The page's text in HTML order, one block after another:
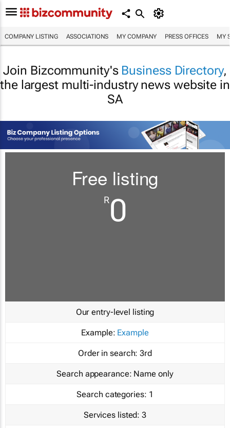
COMPANY LISTING ASSOCIATIONS MY COMPANY PRESS OFFICES MY
Join Bizcommunity's Business Directory,
the largest multi-industry news website in
SA
Free listing
R0
Our entry-level listing
Example: Example
Order in search: 3rd
Search appearance: Name only
Search categories: 1
Services listed: 3